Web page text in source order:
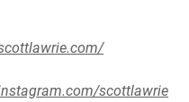
scottlawrie